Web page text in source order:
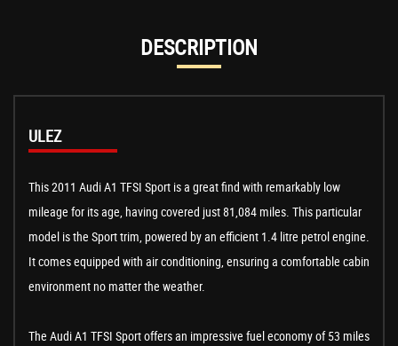
DESCRIPTION
ULEZ
This 2011 Audi A1 TFSI Sport is a great find with remarkably low
mileage for its age, having covered just 81,084 miles. This particular
model is the Sport trim, powered by an efficient 1.4 litre petrol engine.
It comes equipped with air conditioning, ensuring a comfortable cabin
environment no matter the weather.
The Audi A1 TFSI Sport offers an impressive fuel economy of 53 miles